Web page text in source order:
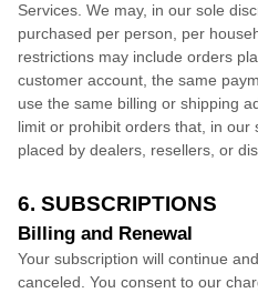
Services. We may, in our sole
purchased per person, per
restrictions may include orders
customer account, the same
use the same billing or shipping
limit or prohibit orders that, in our
placed by dealers, resellers, or
6. SUBSCRIPTIONS
Billing and Renewal
Your subscription will continue
canceled . You consent to our